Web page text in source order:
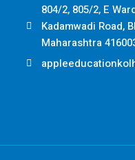
804/2, 805/2, E
Kadamwadi Road,
Maharashtra